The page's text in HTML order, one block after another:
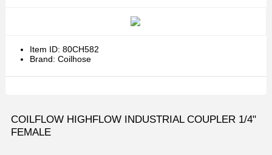
Item ID: 80CH582
Brand: Coilhose
COILFLOW HIGHFLOW INDUSTRIAL COUPLER 1/4"
FEMALE